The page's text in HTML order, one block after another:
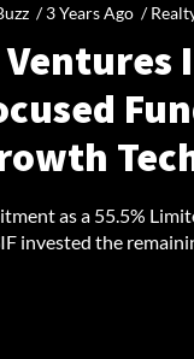
/3 Years Ago /
as a 55.5%
invested the